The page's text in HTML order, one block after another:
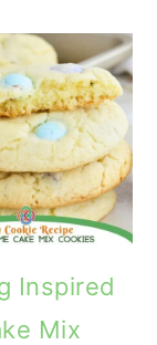
Inspired
Mix